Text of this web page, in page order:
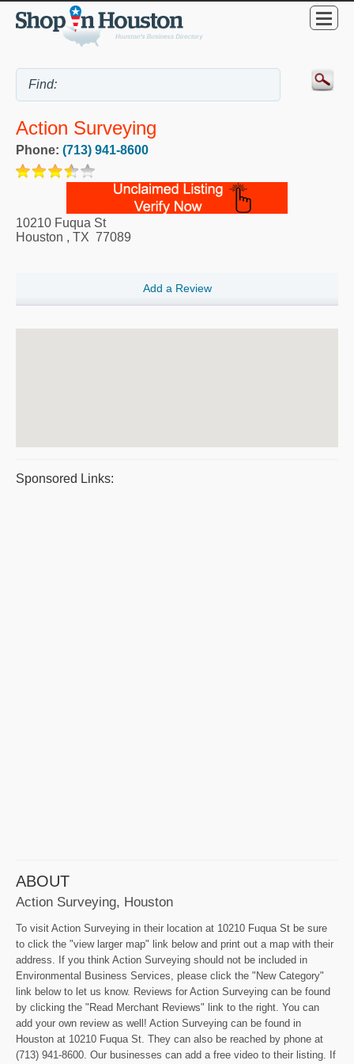
Action Surveying
Phone: (713) 941-8600
10210 Fuqua St
Houston , TX 77089
Add a Review
Sponsored Links:
ABOUT
Action Surveying, Houston
To visit Action Surveying in their location at 10210 Fuqua St be sure
to click the "view larger map" link below and print out a map with their
address. If you think Action Surveying should not be included in
Environmental Business Services, please click the "New Category"
link below to let us know. Reviews for Action Surveying can be found
by clicking the "Read Merchant Reviews" link to the right. You can
add your own review as well! Action Surveying can be found in
Houston at 10210 Fuqua St. They can also be reached by phone at
(713) 941-8600. Our businesses can add a free video to their listing. If